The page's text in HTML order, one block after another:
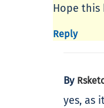
Hope this
Reply
By
yes, as